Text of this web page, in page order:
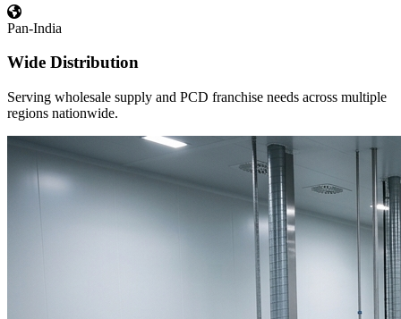
Pan-India
Wide Distribution
Serving wholesale supply and PCD franchise needs across multiple
regions nationwide.